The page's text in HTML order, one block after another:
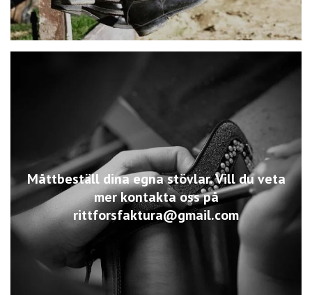
Måttbeställ dina egna stövlar. Vill du veta
mer kontakta oss på
rittforsfaktura@gmail.com